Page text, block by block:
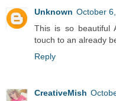
Unknown October
This is so beautiful
touch to an already
Reply
CreativeMish